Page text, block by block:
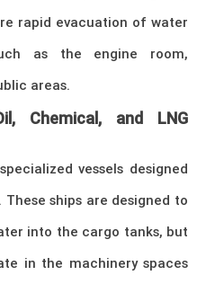
rapid evacuation of water
as the engine room,
areas.
Chemical, and LNG
vessels designed
ships are designed to
into the cargo tanks, but
in the machinery spaces